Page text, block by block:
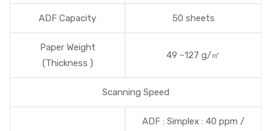
ADF Capacity 50 sheets
Paper Weight
(Thickness )
49 ~127 g/㎡
Scanning Speed
ADF : Simplex : 40 ppm /